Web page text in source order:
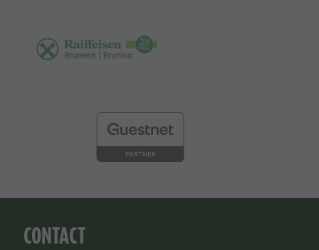
CONTACT